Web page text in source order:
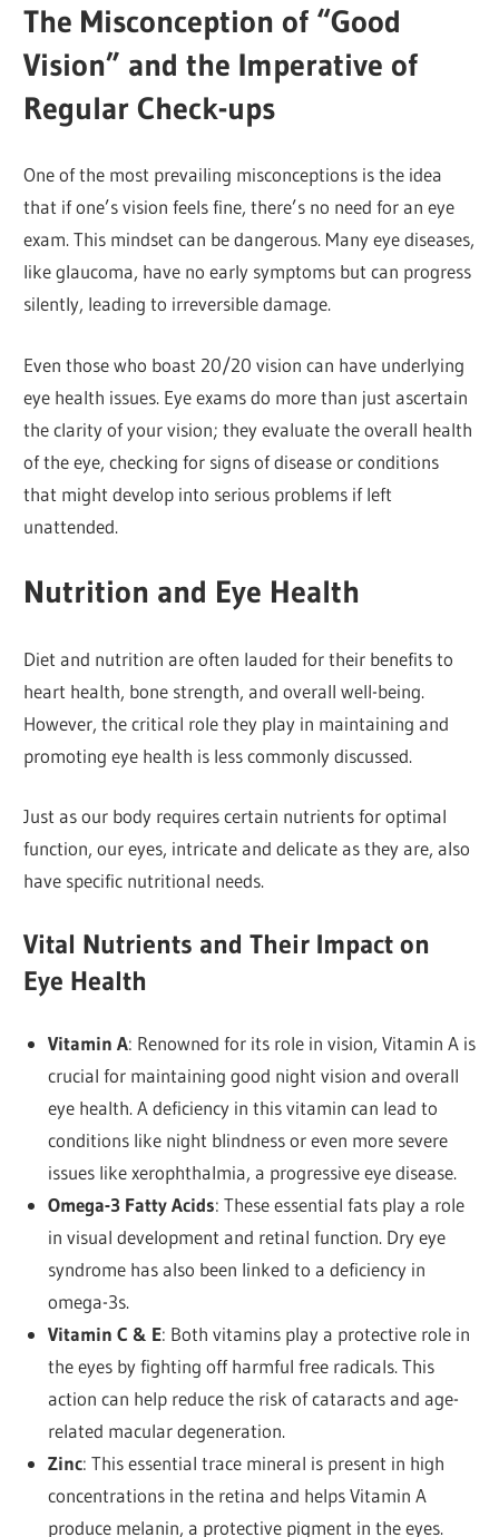
The Misconception of “Good
Vision” and the Imperative of
Regular Check-ups
One of the most prevailing misconceptions is the idea
that if one’s vision feels fine, there’s no need for an eye
exam. This mindset can be dangerous. Many eye diseases,
like glaucoma, have no early symptoms but can progress
silently, leading to irreversible damage.
Even those who boast 20/20 vision can have underlying
eye health issues. Eye exams do more than just ascertain
the clarity of your vision; they evaluate the overall health
of the eye, checking for signs of disease or conditions
that might develop into serious problems if left
unattended.
Nutrition and Eye Health
Diet and nutrition are often lauded for their benefits to
heart health, bone strength, and overall well-being.
However, the critical role they play in maintaining and
promoting eye health is less commonly discussed.
Just as our body requires certain nutrients for optimal
function, our eyes, intricate and delicate as they are, also
have specific nutritional needs.
Vital Nutrients and Their Impact on
Eye Health
Vitamin A: Renowned for its role in vision, Vitamin A is
crucial for maintaining good night vision and overall
eye health. A deficiency in this vitamin can lead to
conditions like night blindness or even more severe
issues like xerophthalmia, a progressive eye disease.
Omega-3 Fatty Acids: These essential fats play a role
in visual development and retinal function. Dry eye
syndrome has also been linked to a deficiency in
omega-3s.
Vitamin C & E: Both vitamins play a protective role in
the eyes by fighting off harmful free radicals. This
action can help reduce the risk of cataracts and age-
related macular degeneration.
Zinc: This essential trace mineral is present in high
concentrations in the retina and helps Vitamin A
produce melanin, a protective pigment in the eyes.